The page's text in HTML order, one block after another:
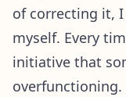
of correcting it,
myself. Every
initiative that